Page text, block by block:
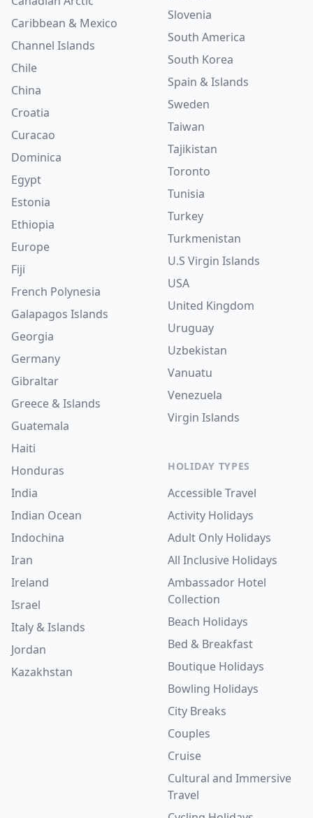
Caribbean & Mexico
Channel Islands
Chile
China
Croatia
Curacao
Dominica
Egypt
Estonia
Ethiopia
Europe
Fiji
French Polynesia
Galapagos Islands
Georgia
Germany
Gibraltar
Greece & Islands
Guatemala
Haiti
Honduras
India
Indian Ocean
Indochina
Iran
Ireland
Israel
Italy & Islands
Jordan
Kazakhstan
Slovenia
South America
South Korea
Spain & Islands
Sweden
Taiwan
Tajikistan
Toronto
Tunisia
Turkey
Turkmenistan
U.S Virgin Islands
USA
United Kingdom
Uruguay
Uzbekistan
Vanuatu
Venezuela
Virgin Islands
HOLIDAY TYPES
Accessible Travel
Activity Holidays
Adult Only Holidays
All Inclusive Holidays
Ambassador Hotel
Collection
Beach Holidays
Bed & Breakfast
Boutique Holidays
Bowling Holidays
City Breaks
Couples
Cruise
Cultural and Immersive
Travel